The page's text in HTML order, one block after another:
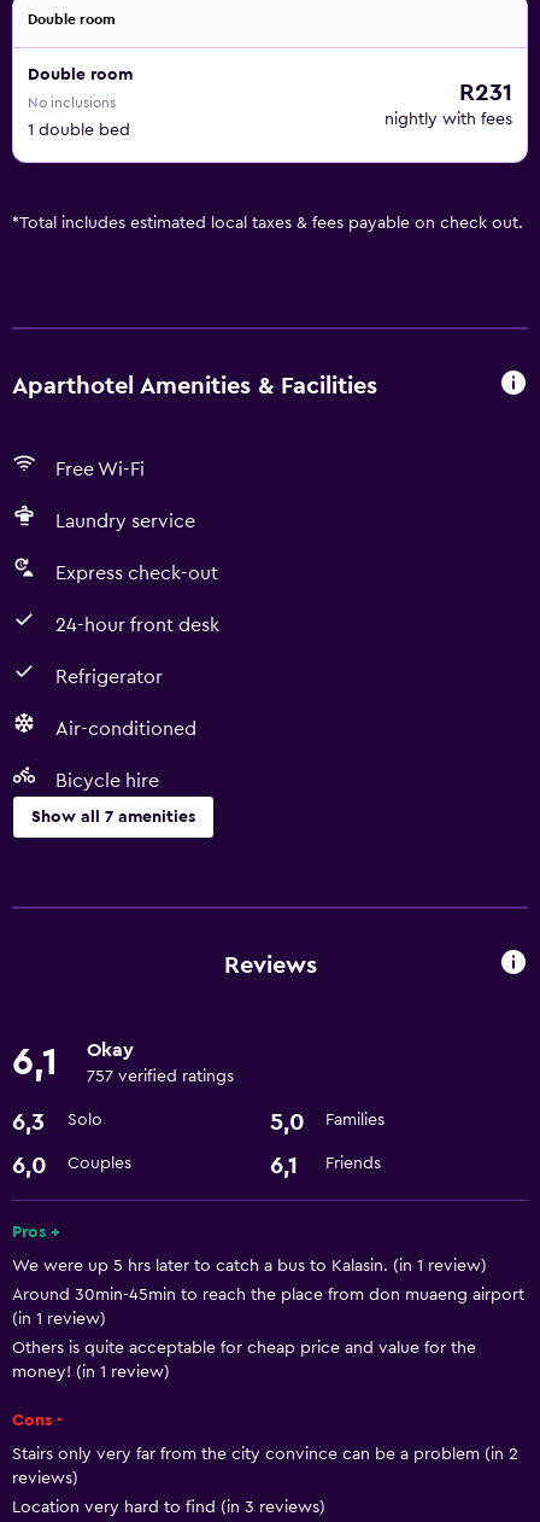
Double room
Double room
No inclusions
1 double bed
R231
nightly with fees
*Total includes estimated local taxes & fees payable on check out.
Aparthotel Amenities & Facilities
Free Wi-Fi
Laundry service
Express check-out
24-hour front desk
Refrigerator
Air-conditioned
Bicycle hire
Show all 7 amenities
Express check-out
Free Wi-Fi
Laundry
Laundry service
Dining
Refrigerator
Things to do
Bicycle hire
Reviews
6,1 Okay
757 verified ratings
6,3 Solo 5,0 Families
6,0 Couples 6,1 Friends
Pros +
We were up 5 hrs later to catch a bus to Kalasin. (in 1 review)
Around 30min-45min to reach the place from don muaeng airport
(in 1 review)
Others is quite acceptable for cheap price and value for the
money! (in 1 review)
Cons -
Stairs only very far from the city convince can be a problem (in 2
reviews)
Location very hard to find (in 3 reviews)